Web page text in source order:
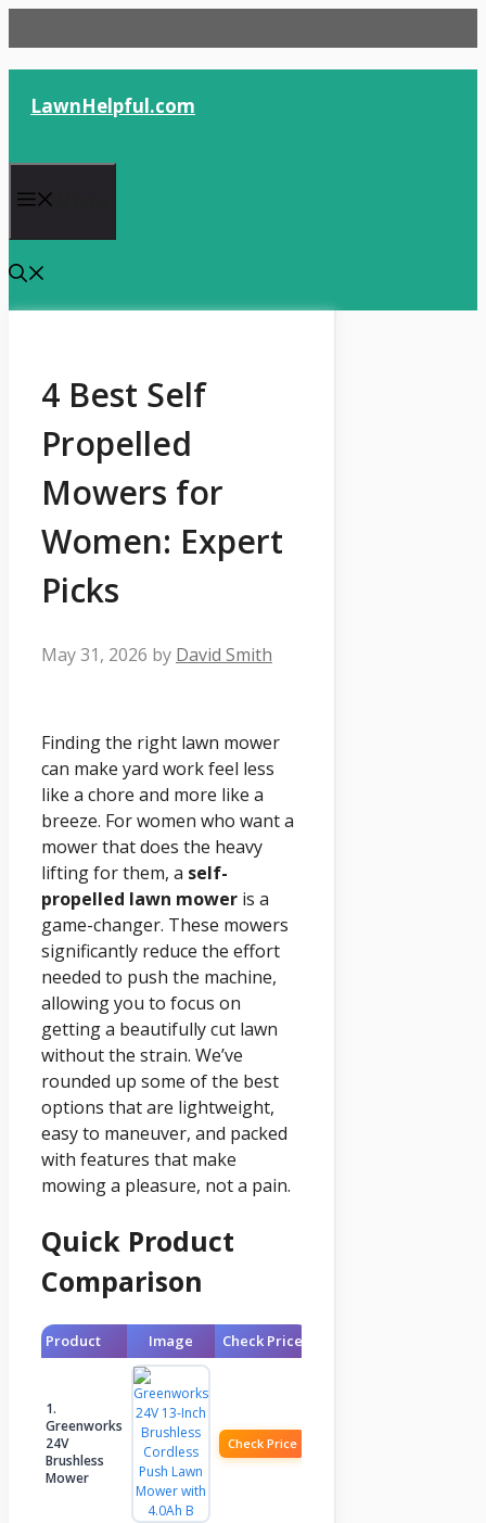
to
content
LawnHelpful.com
4 Best Self
Propelled
Mowers for
Women: Expert
Picks
May 31, 2026 by David Smith
Finding the right lawn mower
can make yard work feel less
like a chore and more like a
breeze. For women who want a
mower that does the heavy
lifting for them, a self-
propelled lawn mower is a
game-changer. These mowers
significantly reduce the effort
needed to push the machine,
allowing you to focus on
getting a beautifully cut lawn
without the strain. We’ve
rounded up some of the best
options that are lightweight,
easy to maneuver, and packed
with features that make
mowing a pleasure, not a pain.
Quick Product
Comparison
Product Image Check Price
1.
Greenworks
24V
Brushless
Mower
Check Price